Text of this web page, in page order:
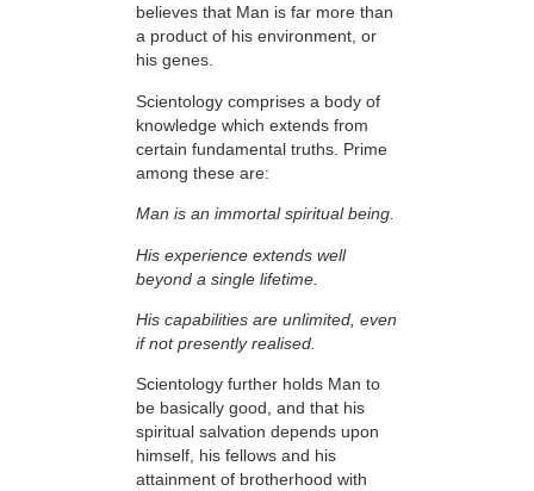
believes that Man is far more than
a product of his environment, or
his genes.
Scientology comprises a body of
knowledge which extends from
certain fundamental truths. Prime
among these are:
Man is an immortal spiritual being.
His experience extends well
beyond a single lifetime.
His capabilities are unlimited, even
if not presently realised.
Scientology further holds Man to
be basically good, and that his
spiritual salvation depends upon
himself, his fellows and his
attainment of brotherhood with